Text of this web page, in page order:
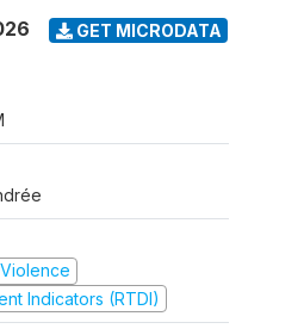
GET MICRODATA
Indicators (RTDI)